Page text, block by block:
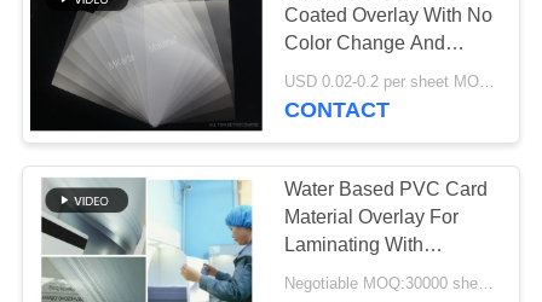
Laminated Pad
34
Coated Overlay With No
Color Change And
Deformation
USD 0.02-0.2 per sheet MOQ:30000 sheets or 2 tons
CONTACT
Water Based PVC Card
Material Overlay For
Laminating With
Conventional Ink
Negotiable MOQ:30000 sheets or 2 tons